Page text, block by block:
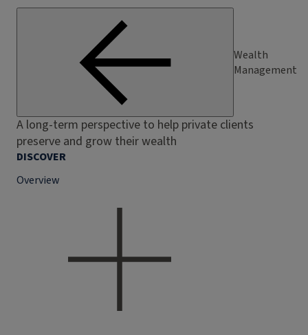
Wealth
Management
A long-term perspective to help private clients
preserve and grow their wealth
DISCOVER
Overview